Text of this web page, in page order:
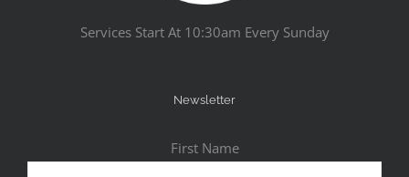
Services Start At 10:30am Every Sunday
Newsletter
First Name